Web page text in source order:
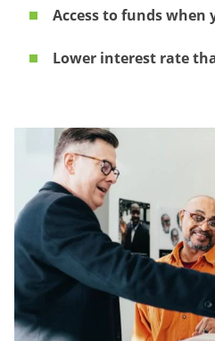
Access to funds when
Lower interest rate